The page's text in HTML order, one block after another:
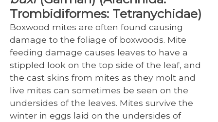
Trombidiformes: Tetranychidae)
Boxwood mites are often found causing
damage to the foliage of boxwoods. Mite
feeding damage causes leaves to have a
stippled look on the top side of the leaf, and
the cast skins from mites as they molt and
live mites can sometimes be seen on the
undersides of the leaves. Mites survive the
winter in eggs laid on the undersides of